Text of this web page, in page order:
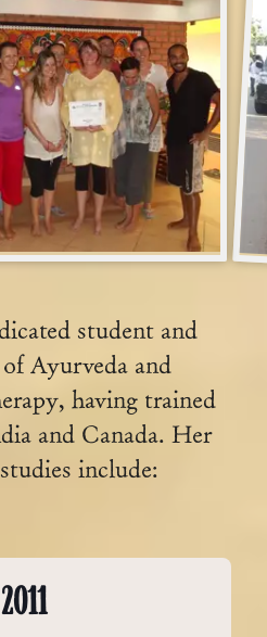
student and
Ayurveda and
having trained
and Canada. Her
include:
2011